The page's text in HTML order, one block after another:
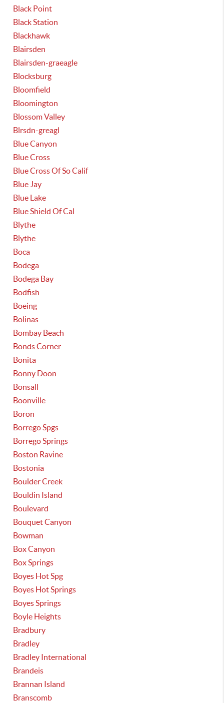
Black Point
Black Station
Blackhawk
Blairsden
Blairsden-graeagle
Blocksburg
Bloomfield
Bloomington
Blossom Valley
Blrsdn-greagl
Blue Canyon
Blue Cross
Blue Cross Of So Calif
Blue Jay
Blue Lake
Blue Shield Of Cal
Blythe
Blythe
Boca
Bodega
Bodega Bay
Bodfish
Boeing
Bolinas
Bombay Beach
Bonds Corner
Bonita
Bonny Doon
Bonsall
Boonville
Boron
Borrego Spgs
Borrego Springs
Boston Ravine
Bostonia
Boulder Creek
Bouldin Island
Boulevard
Bouquet Canyon
Bowman
Box Canyon
Box Springs
Boyes Hot Spg
Boyes Hot Springs
Boyes Springs
Boyle Heights
Bradbury
Bradley
Bradley International
Brandeis
Brannan Island
Branscomb